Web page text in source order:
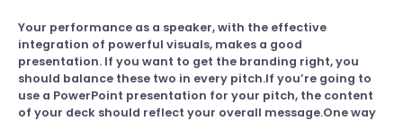
Your performance as a speaker, with the effective
integration of powerful visuals, makes a good
presentation. If you want to get the branding right, you
should balance these two in every pitch.If you’re going to
use a PowerPoint presentation for your pitch, the content
of your deck should reflect your overall message.One way